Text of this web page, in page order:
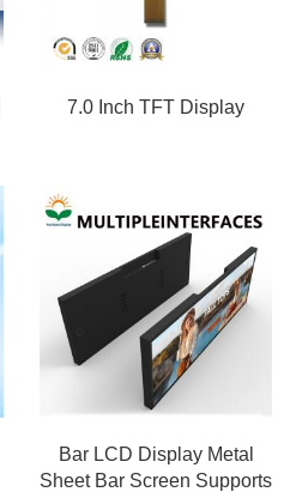
7.0 Inch TFT Display
Bar LCD Display Metal
Sheet Bar Screen Supports